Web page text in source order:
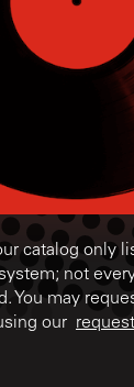
catalog only
not
You may
our